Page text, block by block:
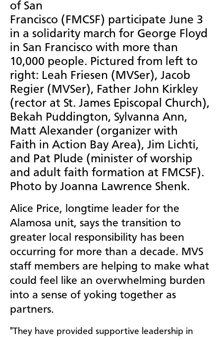
of San
Francisco (FMCSF) participate June 3
in a solidarity march for George Floyd
in San Francisco with more than
10,000 people. Pictured from left to
right: Leah Friesen (MVSer), Jacob
Regier (MVSer), Father John Kirkley
(rector at St. James Episcopal Church),
Bekah Puddington, Sylvanna Ann,
Matt Alexander (organizer with
Faith in Action Bay Area), Jim Lichti,
and Pat Plude (minister of worship
and adult faith formation at FMCSF).
Photo by Joanna Lawrence Shenk.
Alice Price, longtime leader for the
Alamosa unit, says the transition to
greater local responsibility has been
occurring for more than a decade. MVS
staff members are helping to make what
could feel like an overwhelming burden
into a sense of yoking together as
partners.
"They have provided supportive leadership in